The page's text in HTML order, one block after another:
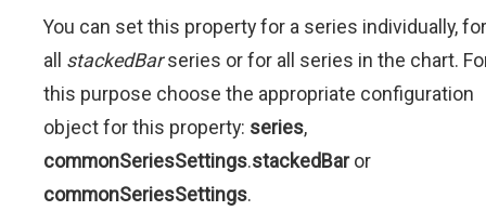
You can set this property for a series individually, for
all stackedBarseries or for all series in the chart.
this purpose choose the appropriate configuration
object for this property: series,
commonSeriesSettings.stackedBaror
commonSeriesSettings.